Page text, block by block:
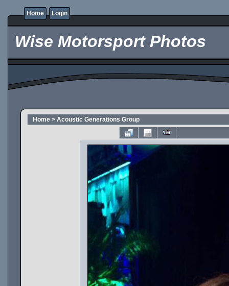
Home Login
Wise Motorsport Photos
Home > Acoustic Generations Group